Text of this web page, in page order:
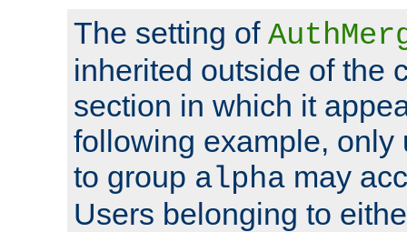
The setting of
inherited outside of the
section in which it
following example, only
to group alpha may
Users belonging to